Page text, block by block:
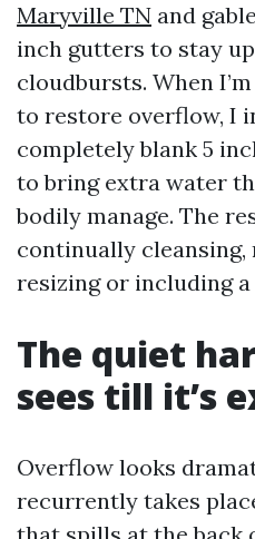
Maryville TN and
inch gutters to stay
cloudbursts. When
to restore overflow, I
completely blank 5
to bring extra water
bodily manage. The
continually cleansing,
resizing or including
The quiet
sees till it’s
Overflow looks
recurrently takes